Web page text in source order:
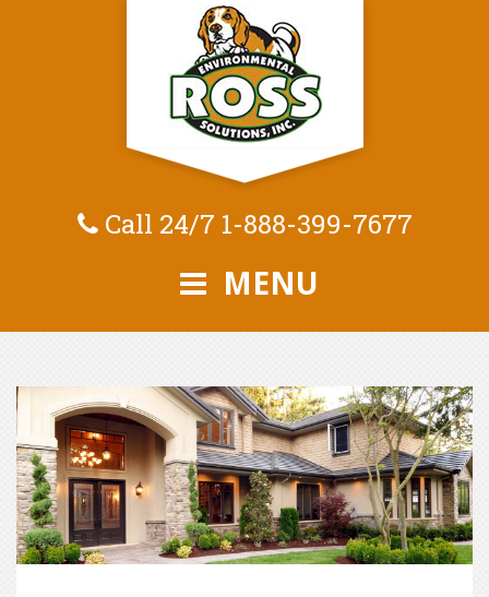
Call 24/7 1-888-399-7677
MENU